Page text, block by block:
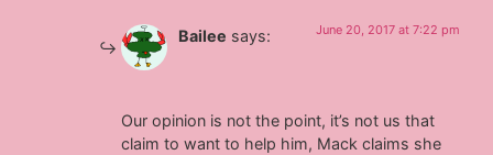
Bailee says: June 20, 2017 at 7:22 pm
Our opinion is not the point, it’s not us that
claim to want to help him, Mack claims she